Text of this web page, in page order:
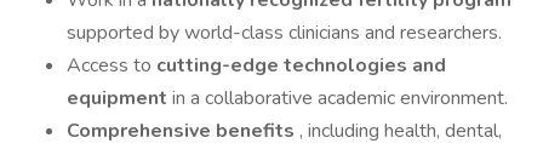
supported by world-class clinicians and researchers.
Access to cutting-edge technologies and
equipment in a collaborative academic environment.
Comprehensive benefits , including health, dental,